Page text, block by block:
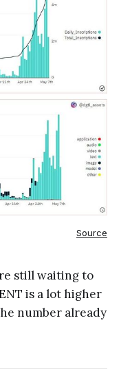
Source
still waiting to
is a lot higher
number already